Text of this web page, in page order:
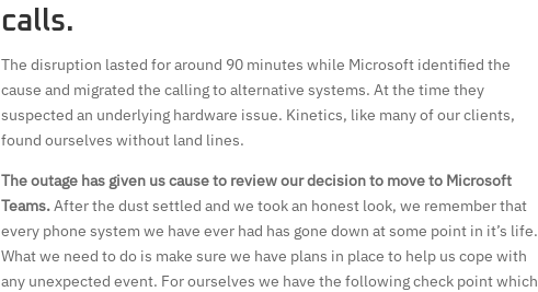
calls.
The disruption lasted for around 90 minutes while Microsoft identified the
cause and migrated the calling to alternative systems. At the time they
suspected an underlying hardware issue. Kinetics, like many of our clients,
found ourselves without land lines.
The outage has given us cause to review our decision to move to Microsoft
Teams.After the dust settled and we took an honest look, we remember that
every phone system we have ever had has gone down at some point in it’s life.
What we need to do is make sure we have plans in place to help us cope with
any unexpected event. For ourselves we have the following check point which